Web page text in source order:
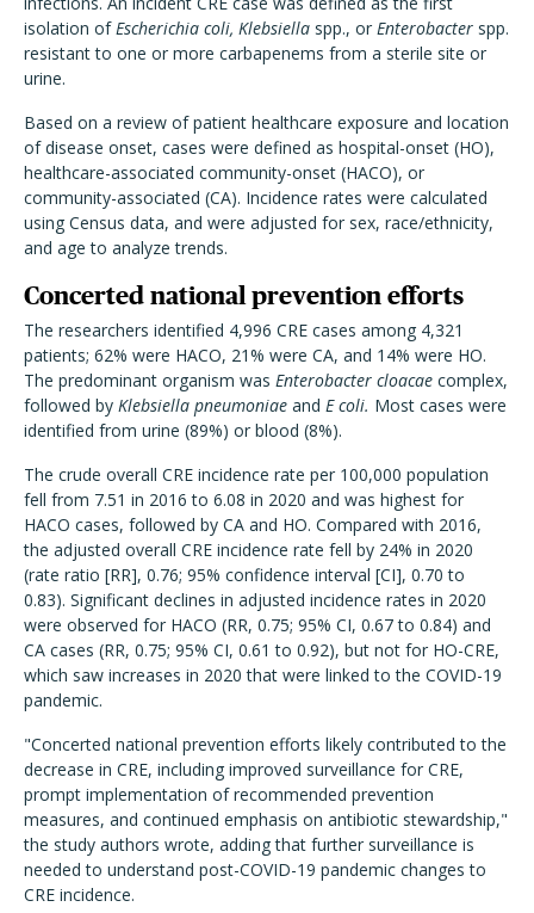
isolation ofEscherichia coli, Klebsiella spp., or Enterobacter spp.
resistant to one or more carbapenems from a sterile site or
urine.
Based on a review of patient healthcare exposure and location
of disease onset, cases were defined as hospital-onset (HO),
healthcare-associated community-onset (HACO), or
community-associated (CA). Incidence rates were calculated
using Census data, and were adjusted for sex, race/ethnicity,
and age to analyze trends.
Concerted national prevention efforts
The researchers identified 4,996 CRE cases among 4,321
patients; 62% were HACO, 21% were CA, and 14% were HO.
The predominant organism was Enterobacter cloacae complex,
followed by Klebsiella pneumoniae and E coli. Most cases were
identified from urine (89%) or blood (8%).
The crude overall CRE incidence rate per 100,000 population
fell from 7.51 in 2016 to 6.08 in 2020 and was highest for
HACO cases, followed by CA and HO. Compared with 2016,
the adjusted overall CRE incidence rate fell by 24% in 2020
(rate ratio [RR], 0.76; 95% confidence interval [CI], 0.70 to
0.83). Significant declines in adjusted incidence rates in 2020
were observed for HACO (RR, 0.75; 95% CI, 0.67 to 0.84) and
CA cases (RR, 0.75; 95% CI, 0.61 to 0.92), but not for HO-CRE,
which saw increases in 2020 that were linked to the COVID-19
pandemic.
"Concerted national prevention efforts likely contributed to the
decrease in CRE, including improved surveillance for CRE,
prompt implementation of recommended prevention
measures, and continued emphasis on antibiotic stewardship,"
the study authors wrote, adding that further surveillance is
needed to understand post-COVID-19 pandemic changes to
CRE incidence.